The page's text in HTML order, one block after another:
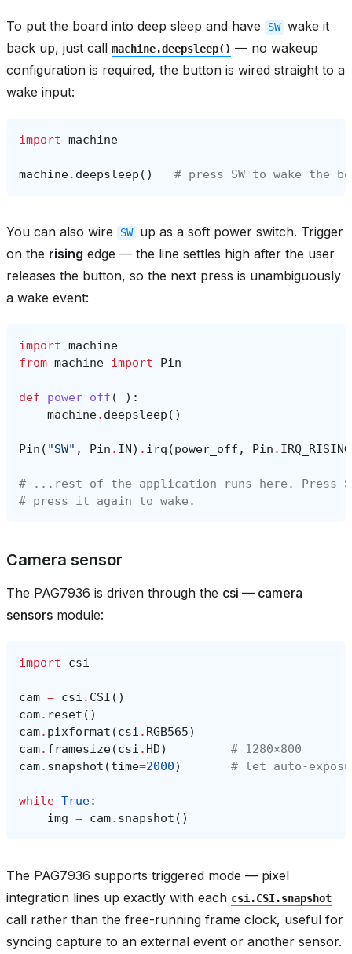
To put the board into deep sleep and have SW wake it
back up, just call machine.deepsleep() — no wakeup
configuration is required, the button is wired straight to a
wake input:
import machine
machine. deepsleep () # press SW to wake the
You can also wire SW
up as a soft power switch. Trigger
on the rising edge — the line settles high after the user
releases the button, so the next press is unambiguously
a wake event:
import machine
from machine import Pin
def power_off (
):
machine. deepsleep ()
Pin ( "SW" , Pin . IN) . irq (power_off , Pin . IRQ_RISING
# ...rest of the application runs here. Press
# press it again to wake.
Camera sensor
The PAG7936 is driven through the csi — camera
sensors module:
import csi
cam = csi . CSI ()
cam. reset ()
cam. pixformat (csi . RGB565)
cam. framesize(csi . HD)
# 1280×800
cam. snapshot (time=2000) # let
while True:
img = cam. snapshot ()
The PAG7936 supports triggered mode — pixel
integration lines up exactly with each csi.CSI.snapshot
call rather than the free-running frame clock, useful for
syncing capture to an external event or another sensor.